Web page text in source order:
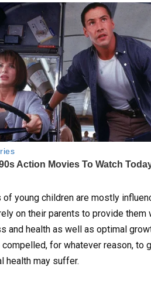
of young children are mostly
on their parents to provide
and health as well as optimal
for whatever reason, to
health may suffer.